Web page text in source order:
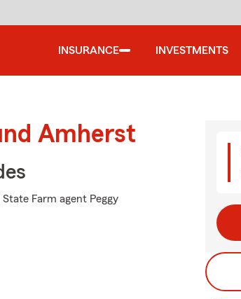
INSURANCE INVESTMENTS
Amherst
Farm agent Peggy